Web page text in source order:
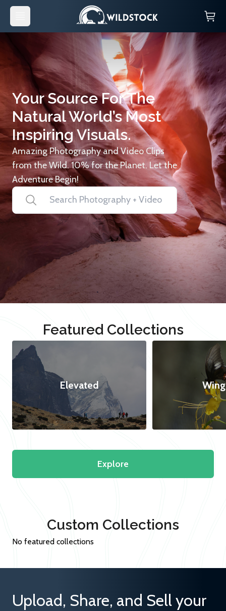
Your Source For The
Natural World’s Most
Inspiring Visuals.
Amazing Photography and Video Clips
from the Wild. 10% for the Planet. Let the
Adventure Begin!
Featured Collections
Elevated
Explore
Custom Collections
No featured collections
Upload, Share, and Sell your